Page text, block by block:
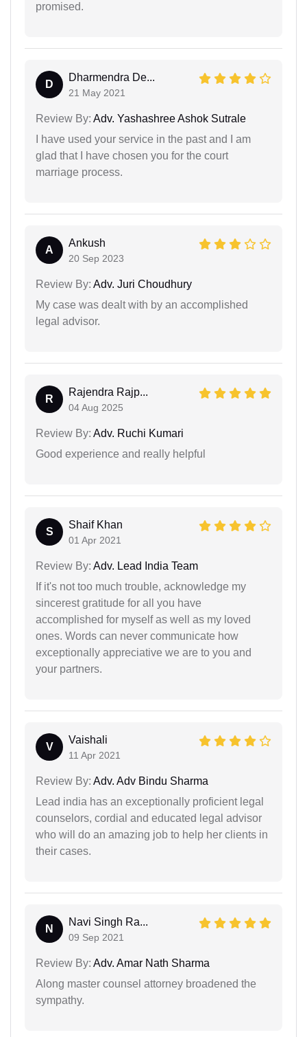
promised.
D
Dharmendra De...
21 May 2021
Review By: Adv. Yashashree Ashok Sutrale
I have used your service in the past and I am
glad that I have chosen you for the court
marriage process.
A
Ankush
20 Sep 2023
Review By: Adv. Juri Choudhury
My case was dealt with by an accomplished
legal advisor.
R
Rajendra Rajp...
04 Aug 2025
Review By: Adv. Ruchi Kumari
Good experience and really helpful
S
Shaif Khan
01 Apr 2021
Review By: Adv. Lead India Team
If it's not too much trouble, acknowledge my
sincerest gratitude for all you have
accomplished for myself as well as my loved
ones. Words can never communicate how
exceptionally appreciative we are to you and
your partners.
V
Vaishali
11 Apr 2021
Review By: Adv. Adv Bindu Sharma
Lead india has an exceptionally proficient legal
counselors, cordial and educated legal advisor
who will do an amazing job to help her clients in
their cases.
N
Navi Singh Ra...
09 Sep 2021
Review By: Adv. Amar Nath Sharma
Along master counsel attorney broadened the
sympathy.